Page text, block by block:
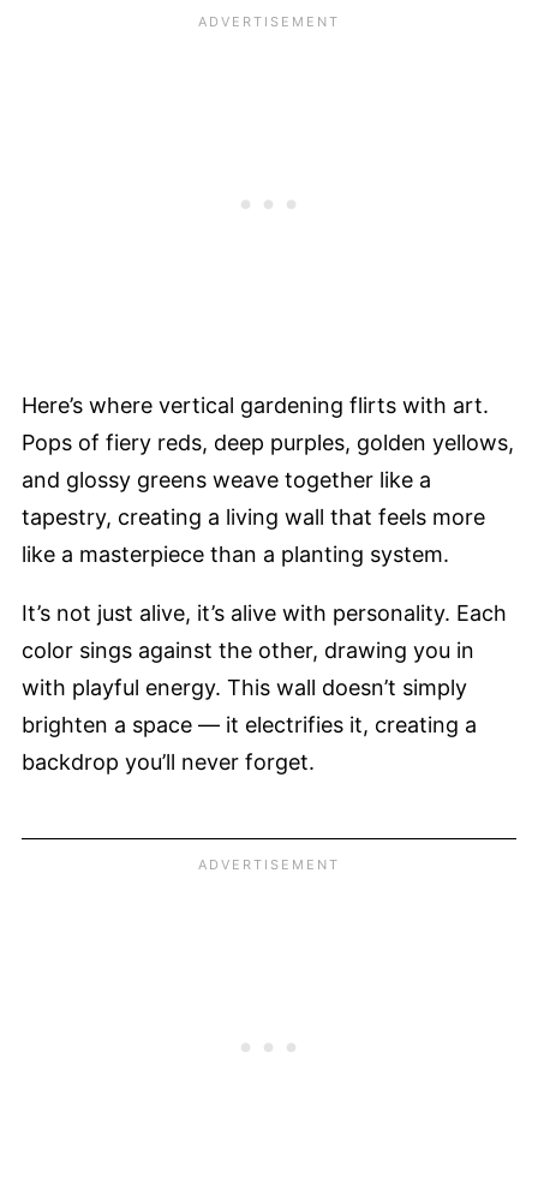
Here’s where vertical gardening flirts with art.
Pops of fiery reds, deep purples, golden yellows,
and glossy greens weave together like a
tapestry, creating a living wall that feels more
like a masterpiece than a planting system.
It’s not just alive, it’s alive with personality. Each
color sings against the other, drawing you in
with playful energy. This wall doesn’t simply
brighten a space — it electrifies it, creating a
backdrop you’ll never forget.